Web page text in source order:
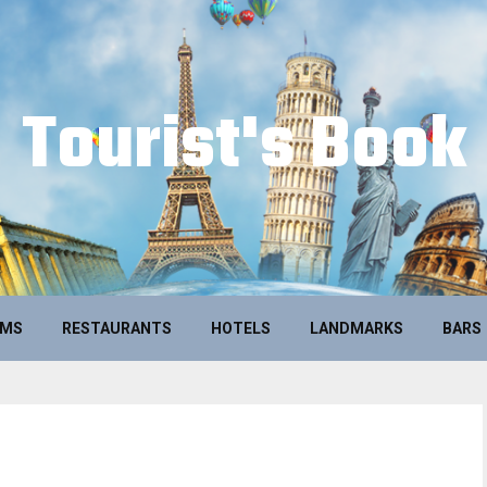
Tourist's Book
RESTAURANTS HOTELS LANDMARKS BARS